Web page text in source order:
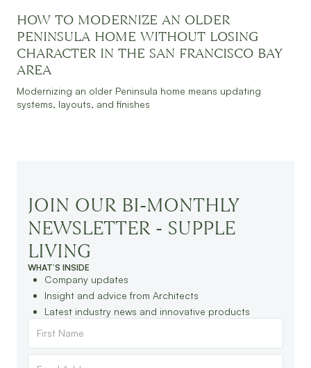
JULY 30, 2026 READ MORE
HOW TO MODERNIZE AN OLDER
PENINSULA HOME WITHOUT LOSING
CHARACTER IN THE SAN FRANCISCO BAY
AREA
Modernizing an older Peninsula home means updating
systems, layouts, and finishes
JOIN OUR BI-MONTHLY
NEWSLETTER - SUPPLE
LIVING
WHAT’S INSIDE
Company updates
Insight and advice from Architects
Latest industry news and innovative products